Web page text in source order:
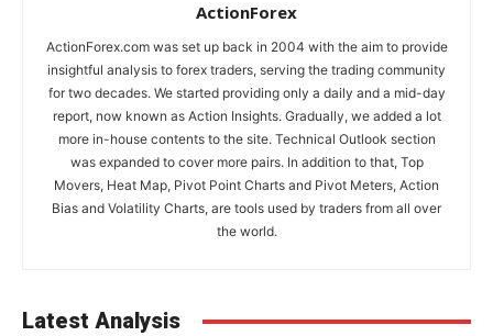
ActionForex
ActionForex.com was set up back in 2004 with the aim to provide
insightful analysis to forex traders, serving the trading community
for two decades. We started providing only a daily and a mid-day
report, now known as Action Insights. Gradually, we added a lot
more in-house contents to the site. Technical Outlook section
was expanded to cover more pairs. In addition to that, Top
Movers, Heat Map, Pivot Point Charts and Pivot Meters, Action
Bias and Volatility Charts, are tools used by traders from all over
the world.
Latest Analysis